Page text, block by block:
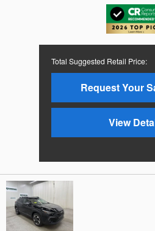
Total Suggested Retail Price:
Request Your
View